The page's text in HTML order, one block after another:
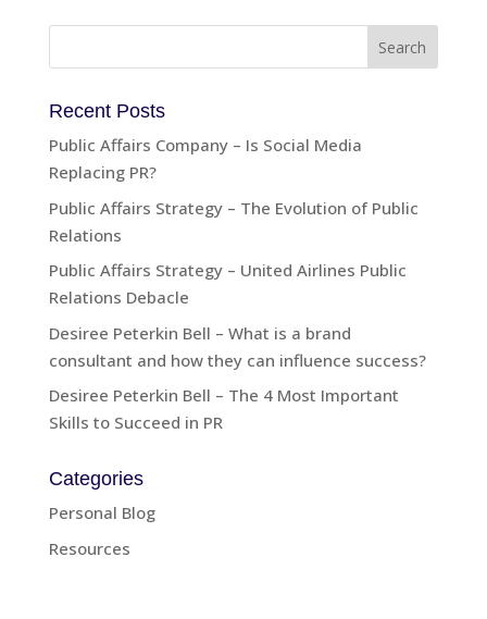
Recent Posts
Public Affairs Company – Is Social Media
Replacing PR?
Public Affairs Strategy – The Evolution of Public
Relations
Public Affairs Strategy – United Airlines Public
Relations Debacle
Desiree Peterkin Bell – What is a brand
consultant and how they can influence success?
Desiree Peterkin Bell – The 4 Most Important
Skills to Succeed in PR
Categories
Personal Blog
Resources